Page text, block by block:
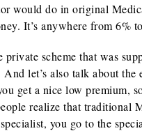
would do in original
It’s anywhere from 6%
private scheme that was
let’s also talk about
get a nice low premium,
realize that traditional
you go to the